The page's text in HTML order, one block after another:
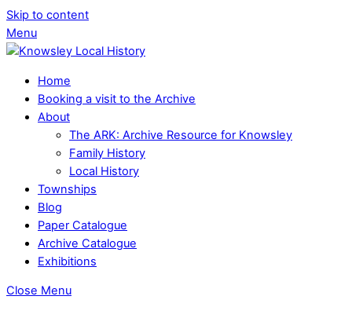
Skip to content
Menu
Home
Booking a visit to the Archive
About
The ARK: Archive Resource for Knowsley
Family History
Local History
Townships
Blog
Paper Catalogue
Archive Catalogue
Exhibitions
Close Menu